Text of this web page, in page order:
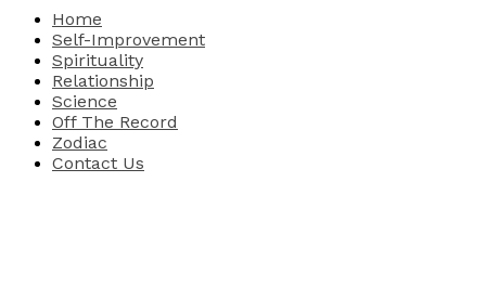
Home
Self-Improvement
Spirituality
Relationship
Science
Off The Record
Zodiac
Contact Us